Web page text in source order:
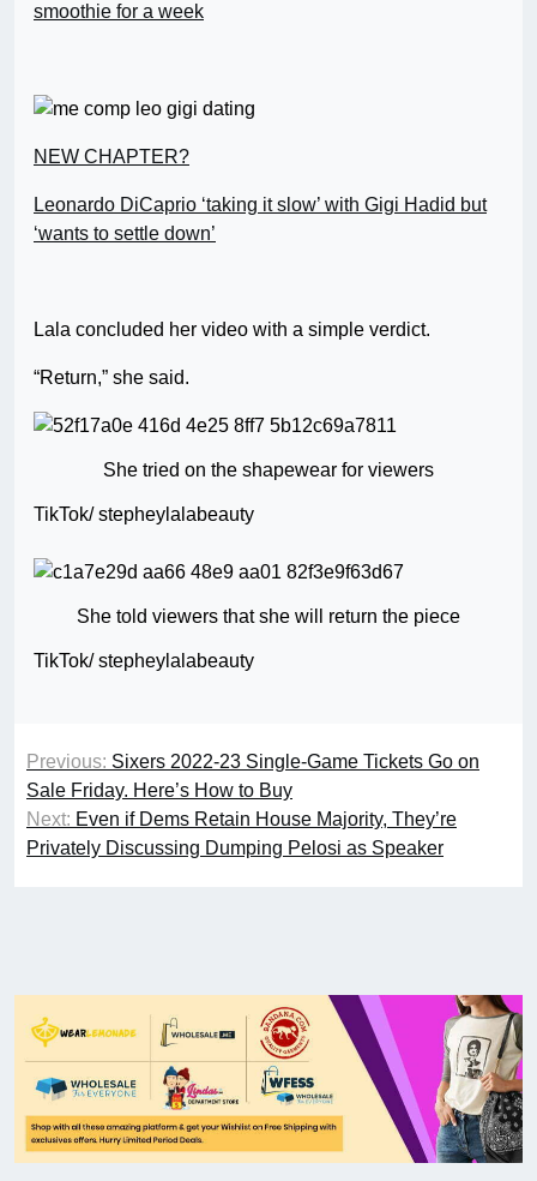
smoothie for a week
NEW CHAPTER?
Leonardo DiCaprio ‘taking it slow’ with Gigi Hadid but
‘wants to settle down’
Lala concluded her video with a simple verdict.
“Return,” she said.
She tried on the shapewear for viewers
TikTok/ stepheylalabeauty
She told viewers that she will return the piece
TikTok/ stepheylalabeauty
Previous: Sixers 2022-23 Single-Game Tickets Go on
Sale Friday. Here’s How to Buy
Next: Even if Dems Retain House Majority, They’re
Privately Discussing Dumping Pelosi as Speaker